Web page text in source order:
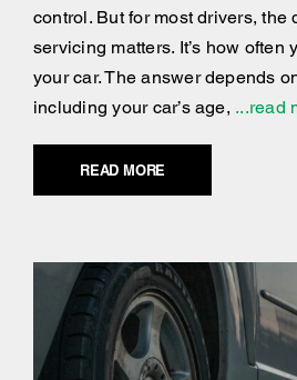
control. But for most drivers, the
servicing matters. It’s how often
your car. The answer depends
including your car’s age, ...read
READ MORE